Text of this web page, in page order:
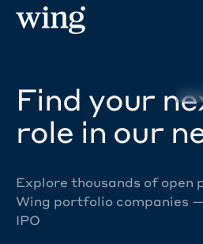
Find your
role in our
Explore thousands of open
Wing portfolio companies
IPO